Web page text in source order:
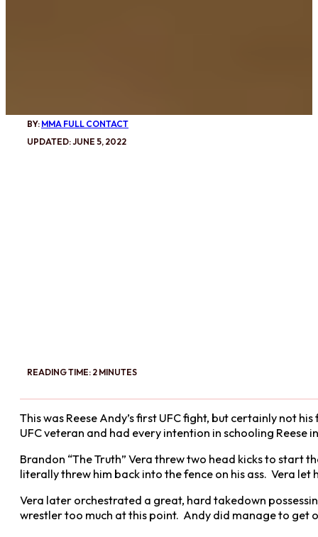
BY: MMA FULL CONTACT
UPDATED: JUNE 5, 2022
READING TIME: 2 MINUTES
This was Reese Andy’s first UFC fight, but certainly not
UFC veteran and had every intention in schooling
Brandon “The Truth” Vera threw two head kicks to start
literally threw him back into the fence on his ass. Vera
Vera later orchestrated a great, hard takedown
wrestler too much at this point. Andy did manage to get